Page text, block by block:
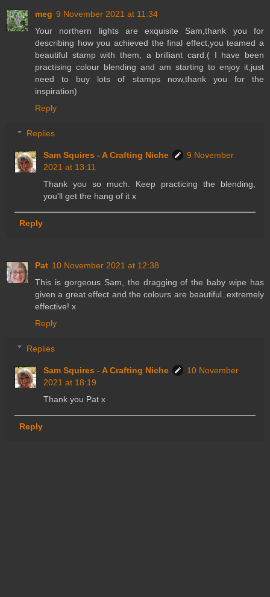
meg 9 November 2021 at 11:34
Your northern lights are exquisite Sam,thank you for
describing how you achieved the final effect,you teamed a
beautiful stamp with them, a brilliant card.( I have been
practising colour blending and am starting to enjoy it,just
need to buy lots of stamps now,thank you for the
inspiration)
Reply
Replies
Sam Squires - A Crafting Niche
9 November
2021 at 13:11
Thank you so much. Keep practicing the blending,
you'll get the hang of it x
Reply
Pat 10 November 2021 at 12:38
This is gorgeous Sam, the dragging of the baby wipe has
given a great effect and the colours are beautiful..extremely
effective! x
Reply
Replies
Sam Squires - A Crafting Niche
10 November
2021 at 18:19
Thank you Pat x
Reply